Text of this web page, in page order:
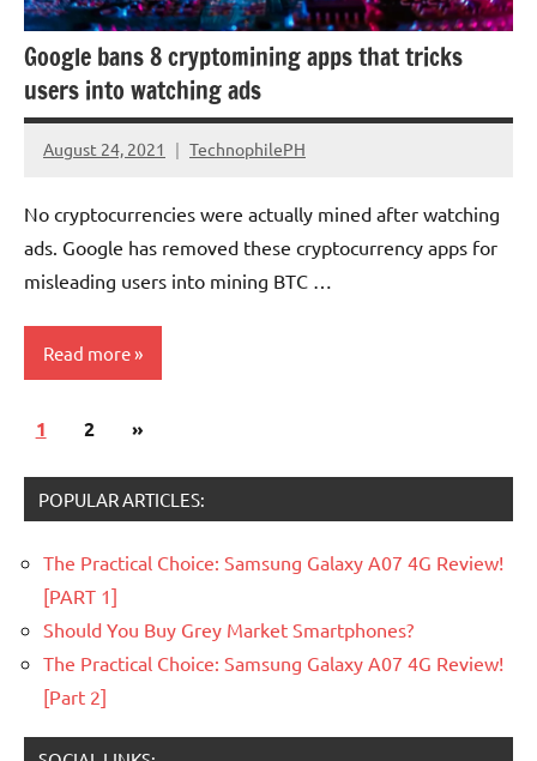
Google bans 8 cryptomining apps that tricks
users into watching ads
August 24, 2021 TechnophilePH
No
No cryptocurrencies were actually mined after watching
ads. Google has removed these cryptocurrency apps for
misleading users into mining BTC …
Read more
Scams
Posts
1 2
Next
»
POPULAR ARTICLES:
The Practical Choice: Samsung Galaxy A07 4G Review!
[PART 1]
Should You Buy Grey Market Smartphones?
The Practical Choice: Samsung Galaxy A07 4G Review!
[Part 2]